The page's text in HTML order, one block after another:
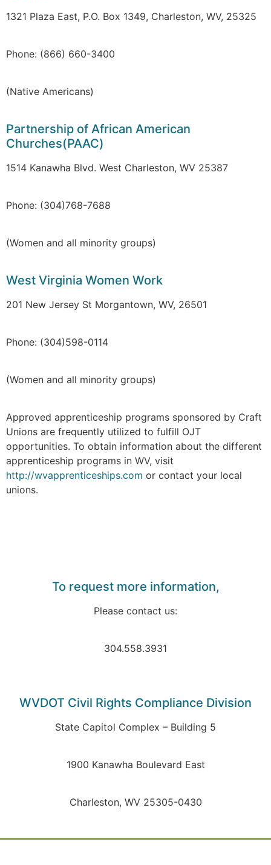
1321 Plaza East, P.O. Box 1349, Charleston, WV, 25325
Phone: (866) 660-3400
(Native Americans)
Partnership of African American
Churches(PAAC)
1514 Kanawha Blvd. West Charleston, WV 25387
Phone: (304)768-7688
(Women and all minority groups)
West Virginia Women Work
201 New Jersey St Morgantown, WV, 26501
Phone: (304)598-0114
(Women and all minority groups)
Approved apprenticeship programs sponsored by Craft
Unions are frequently utilized to fulfill OJT
opportunities. To obtain information about the different
apprenticeship programs in WV, visit
http://wvapprenticeships.com or contact your local
unions.
To request more information,
Please contact us:
304.558.3931
WVDOT Civil Rights Compliance Division
State Capitol Complex – Building 5
1900 Kanawha Boulevard East
Charleston, WV 25305-0430